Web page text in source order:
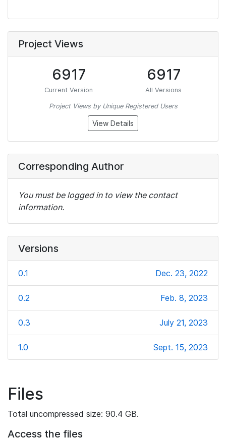
Project Views
6917
Current Version
6917
All Versions
Project Views by Unique Registered Users
View Details
Corresponding Author
You must be logged in to view the contact
information.
Versions
0.1 Dec. 23, 2022
0.2 Feb. 8, 2023
0.3 July 21, 2023
1.0 Sept. 15, 2023
Files
Total uncompressed size: 90.4 GB.
Access the files